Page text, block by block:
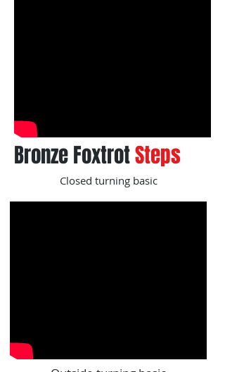
Bronze FoxtrotSteps
Closed turning basic